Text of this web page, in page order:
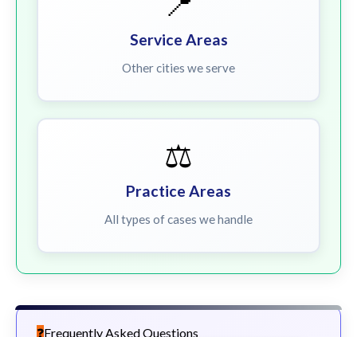
Service Areas
Other cities we serve
⚖️
Practice Areas
All types of cases we handle
Frequently Asked Questions